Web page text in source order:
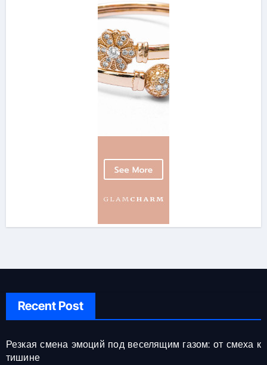
Recent Post
Резкая смена эмоций под веселящим газом: от смеха к
тишине